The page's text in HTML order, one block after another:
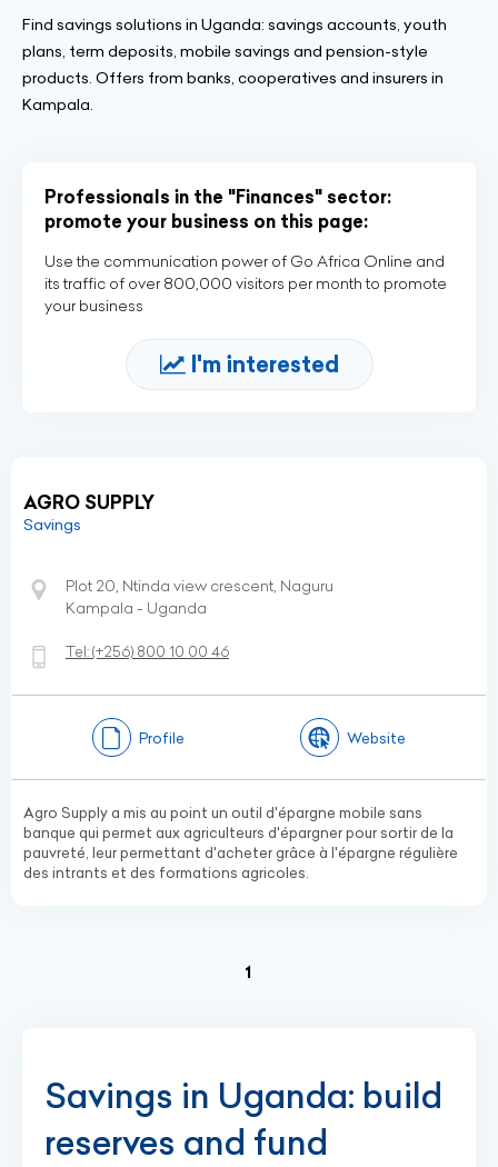
Find savings solutions in Uganda: savings accounts, youth
plans, term deposits, mobile savings and pension-style
products. Offers from banks, cooperatives and insurers in
Kampala.
Professionals in the "Finances" sector:
promote your business on this page:
Use the communication power of Go Africa Online and
its traffic of over 800,000 visitors per month to promote
your business
I'm interested
AGRO SUPPLY
Savings
Plot 20, Ntinda view crescent, Naguru
Kampala - Uganda
Tel:(+256) 800 10 00 46
Profile Website
Agro Supply a mis au point un outil d'épargne mobile sans
banque qui permet aux agriculteurs d'épargner pour sortir de la
pauvreté, leur permettant d'acheter grâce à l'épargne régulière
des intrants et des formations agricoles.
1
Savings in Uganda: build
reserves and fund